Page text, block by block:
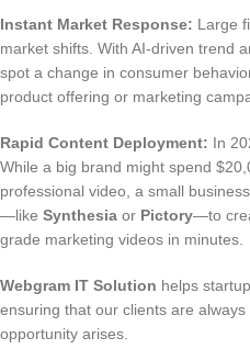
Instant Market Response: Large
market shifts. With AI-driven trend
spot a change in consumer
product offering or marketing
Rapid Content Deployment: In
While a big brand might spend
professional video, a small
—like Synthesia or Pictory—to
grade marketing videos in minutes.
Webgram IT Solution helps
ensuring that our clients are
opportunity arises.